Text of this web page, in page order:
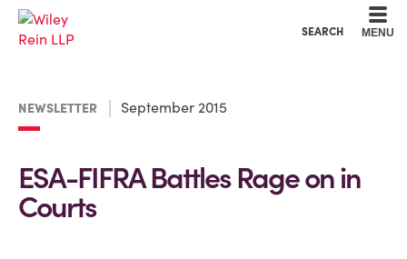
SEARCH MENU
NEWSLETTER September 2015
ESA-FIFRA Battles Rage on in
Courts